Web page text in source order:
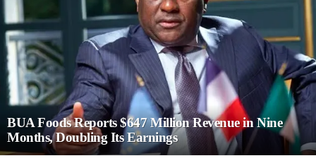
BUA Foods Reports $647 Million Revenue in Nine
Months, Doubling Its Earnings